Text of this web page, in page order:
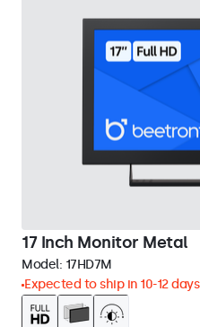
17 Inch Monitor Metal
Model: 17HD7M
Expected to ship in 10-12 days